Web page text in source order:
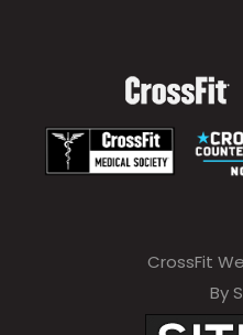
CrossFit
By